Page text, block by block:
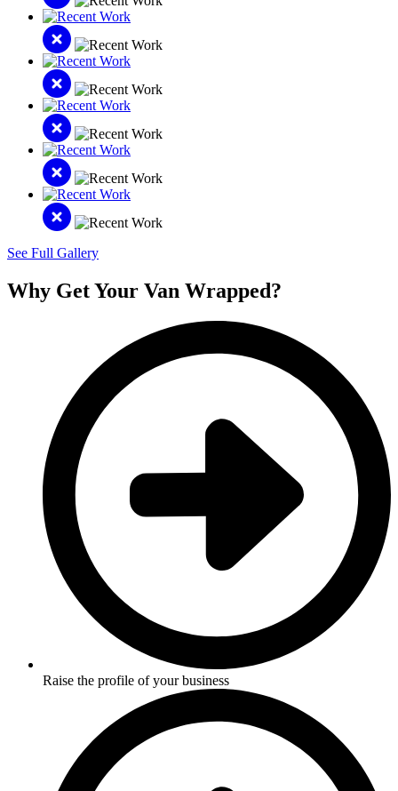
See Full Gallery
Why Get Your Van Wrapped?
Raise the profile of your business